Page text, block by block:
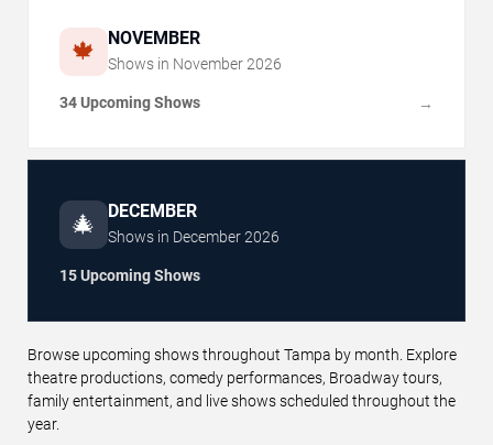
🍁 NOVEMBER
Shows in November 2026
34 Upcoming Shows →
🎄 DECEMBER
Shows in December2026
15 Upcoming Shows
Browse upcoming shows throughout Tampa by month. Explore
theatre productions, comedy performances, Broadway tours,
family entertainment, and live shows scheduled throughout the
year.